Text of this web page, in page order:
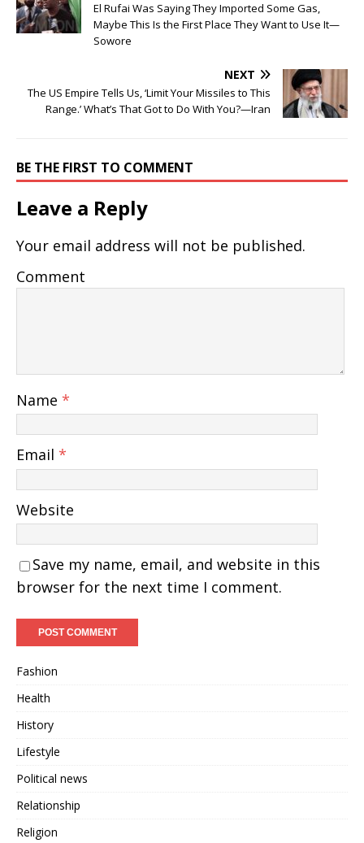
El Rufai Was Saying They Imported Some Gas,
Maybe This Is the First Place They Want to Use It—
Sowore
NEXT
The US Empire Tells Us, ‘Limit Your Missiles to This
Range.’ What’s That Got to Do With You?—Iran
BE THE FIRST TO COMMENT
Leave a Reply
Your email address will not be published.
Comment
Name *
Email *
Website
Save my name, email, and website in this
browser for the next time I comment.
Fashion
Health
History
Lifestyle
Political news
Relationship
Religion